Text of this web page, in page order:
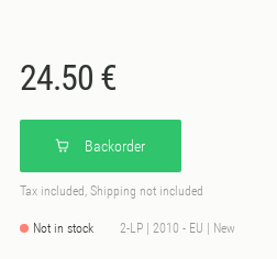
24.50 €
Backorder
Tax included, Shipping not included
Not in stock 2-LP | 2010 - EU | New